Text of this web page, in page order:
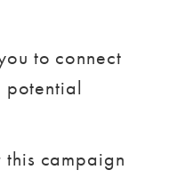
to connect
potential
campaign